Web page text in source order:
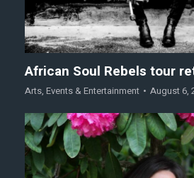
African Soul Rebels tour
Arts, Events & Entertainment August 6,